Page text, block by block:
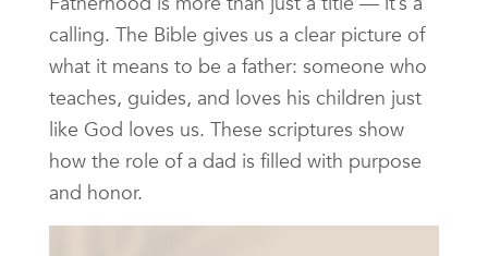
calling. The Bible gives us a clear picture of
what it means to be a father: someone who
teaches, guides, and loves his children just
like God loves us. These scriptures show
how the role of a dad is filled with purpose
and honor.